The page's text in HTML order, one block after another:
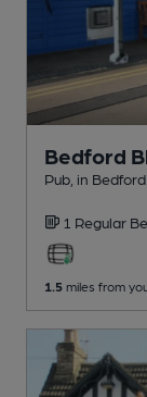
Bedford
Pub , in Bedford
1 Regular
1.5 miles from